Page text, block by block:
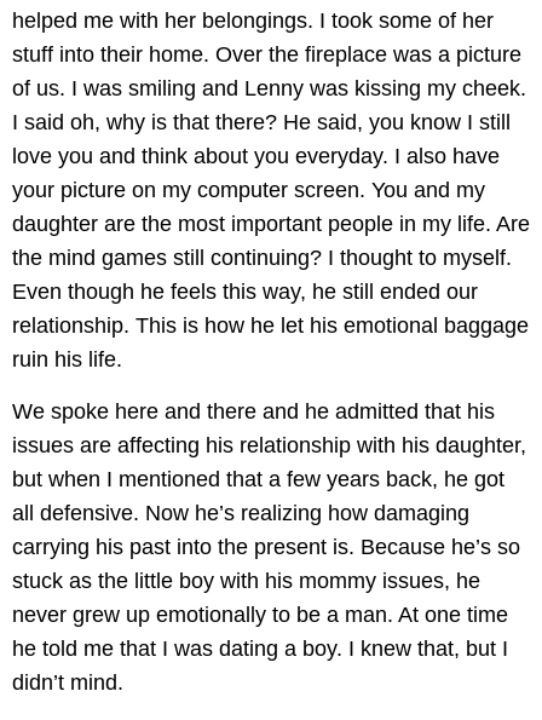
helped me with her belongings. I took some of her
stuff into their home. Over the fireplace was a picture
of us. I was smiling and Lenny was kissing my cheek.
I said oh, why is that there? He said, you know I still
love you and think about you everyday. I also have
your picture on my computer screen. You and my
daughter are the most important people in my life. Are
the mind games still continuing? I thought to myself.
Even though he feels this way, he still ended our
relationship. This is how he let his emotional baggage
ruin his life.
We spoke here and there and he admitted that his
issues are affecting his relationship with his daughter,
but when I mentioned that a few years back, he got
all defensive. Now he’s realizing how damaging
carrying his past into the present is. Because he’s so
stuck as the little boy with his mommy issues, he
never grew up emotionally to be a man. At one time
he told me that I was dating a boy. I knew that, but I
didn’t mind.